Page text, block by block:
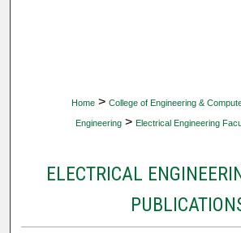
Home > College of Engineering &
Engineering > Electrical Engineering
ELECTRICAL